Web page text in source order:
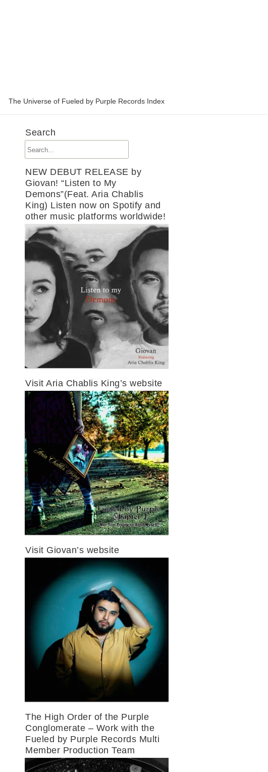
The Universe of Fueled by Purple Records Index
Search
NEW DEBUT RELEASE by
Giovan! “Listen to My
Demons”(Feat. Aria Chablis
King) Listen now on Spotify and
other music platforms worldwide!
Visit Aria Chablis King’s website
Visit Giovan’s website
The High Order of the Purple
Conglomerate – Work with the
Fueled by Purple Records Multi
Member Production Team